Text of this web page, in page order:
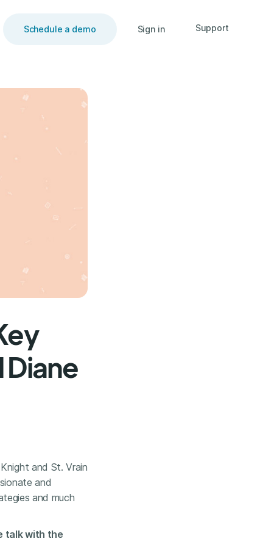
Schedule a demo Sign in Support
Diane
and St. Vrain
and
and much
talk with the